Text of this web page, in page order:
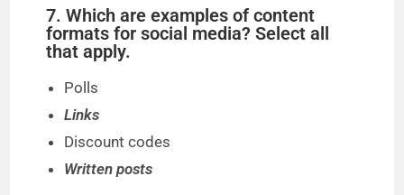
7. Which are examples of content
formats for social media? Select all
that apply.
Polls
Links
Discount codes
Written posts